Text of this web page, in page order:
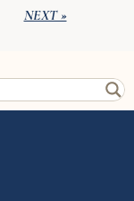
NEXT »